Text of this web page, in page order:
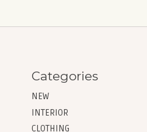
Categories
NEW
INTERIOR
CLOTHING